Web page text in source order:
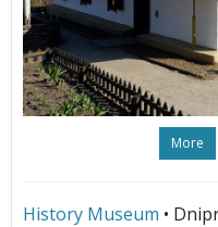
More
History Museum •